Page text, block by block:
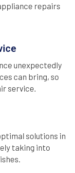
repairs
unexpectedly
can bring, so
service.
solutions in
taking into